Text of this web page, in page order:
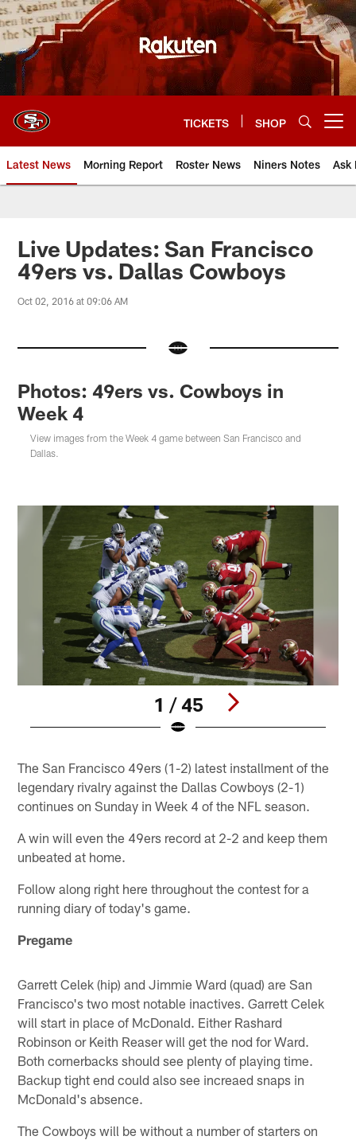
Skip
to
main
content
TICKETS SHOP
Latest News Morning Report Roster News Niners Notes Ask
Live Updates: San Francisco
49ers vs. Dallas Cowboys
Oct 02, 2016 at 09:06 AM
Photos: 49ers vs. Cowboys in
Week 4
View images from the Week 4 game between San Francisco and
Dallas.
1 / 45
The San Francisco 49ers (1-2) latest installment of the
legendary rivalry against the Dallas Cowboys (2-1)
continues on Sunday in Week 4 of the NFL season.
A win will even the 49ers record at 2-2 and keep them
unbeated at home.
Follow along right here throughout the contest for a
running diary of today's game.
Pregame
Garrett Celek (hip) and Jimmie Ward (quad) are San
Francisco's two most notable inactives. Garrett Celek
will start in place of McDonald. Either Rashard
Robinson or Keith Reaser will get the nod for Ward.
Both cornerbacks should see plenty of playing time.
Backup tight end could also see increaed snaps in
McDonald's absence.
The Cowboys will be without a number of starters on